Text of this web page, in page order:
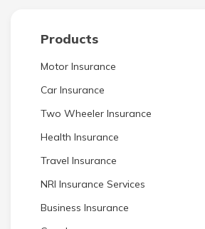
Products
Motor Insurance
Car Insurance
Two Wheeler Insurance
Health Insurance
Travel Insurance
NRI Insurance Services
Business Insurance